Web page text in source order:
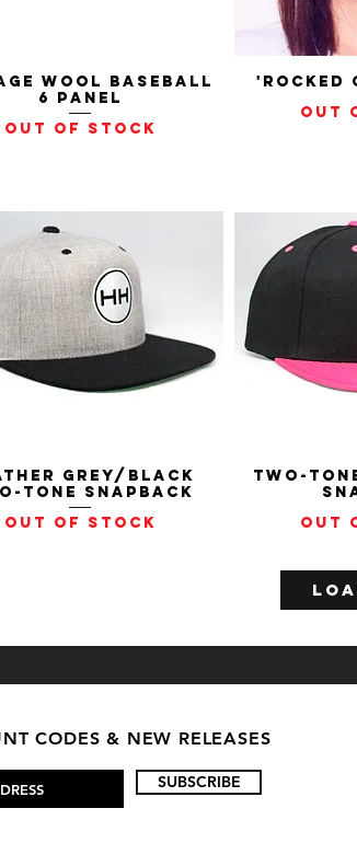
Quick View
Wool Baseball
6 Panel
Out of stock
'Rocked
Out
Quick View
Grey/Black
Tone Snapback
Out of stock
Two-
Out
CODES & NEW RELEASES
SUBSCRIBE